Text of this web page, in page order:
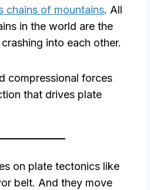
chains of mountains. All
in the world are the
into each other.
compressional forces
that drives plate
on plate tectonics like
belt. And they move